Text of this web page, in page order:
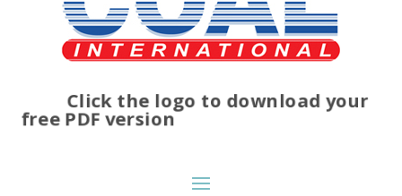
Click the logo to download your
free PDF version